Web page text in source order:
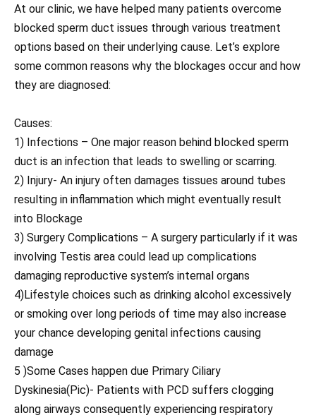
At our clinic, we have helped many patients overcome
blocked sperm duct issues through various treatment
options based on their underlying cause. Let’s explore
some common reasons why the blockages occur and how
they are diagnosed:
Causes:
1) Infections – One major reason behind blocked sperm
duct is an infection that leads to swelling or scarring.
2) Injury- An injury often damages tissues around tubes
resulting in inflammation which might eventually result
into Blockage
3) Surgery Complications – A surgery particularly if it was
involving Testis area could lead up complications
damaging reproductive system’s internal organs
4)Lifestyle choices such as drinking alcohol excessively
or smoking over long periods of time may also increase
your chance developing genital infections causing
damage
5 )Some Cases happen due Primary Ciliary
Dyskinesia(Pic)- Patients with PCD suffers clogging
along airways consequently experiencing respiratory